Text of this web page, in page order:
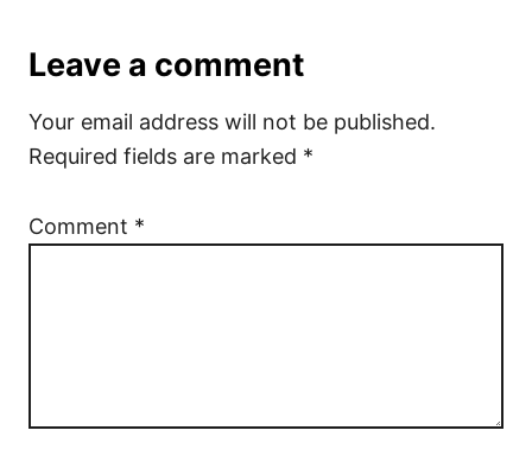
Leave a comment
Your email address will not be published.
Required fields are marked *
Comment *